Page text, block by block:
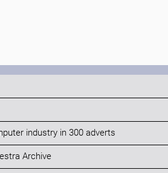
industry in 300 adverts
Archive